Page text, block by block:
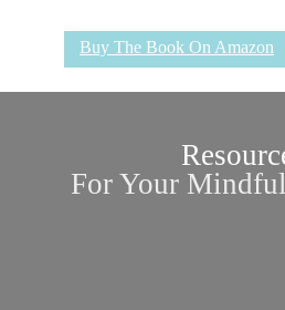
Buy The Book On Amazon
For Your